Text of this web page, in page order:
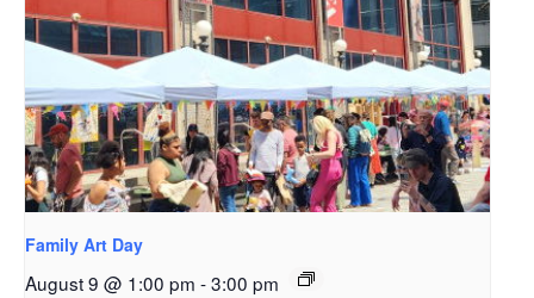
Family Art Day
August 9 @ 1:00 pm -3:00 pm